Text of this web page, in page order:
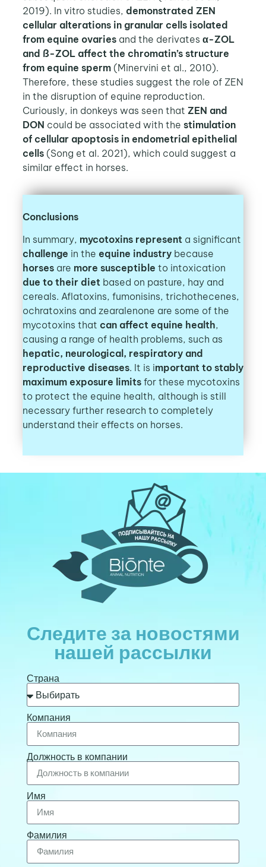
2019). In vitro studies, demonstrated ZEN
cellular alterations in granular cells isolated
from equine ovariesand the derivates α-ZOL
and ß-ZOL affect the chromatin’s structure
from equine sperm (Minervini et al., 2010).
Therefore, these studies suggest the role of ZEN
in the disruption of equine reproduction.
Curiously, in donkeys was seen that ZEN and
DON could be associated with the stimulation
of cellular apoptosis in endometrial epithelial
cells(Song et al. 2021), which could suggest a
similar effect in horses.
Conclusions
In summary, mycotoxins representa significant
challenge in the equine industrybecause
horsesare more susceptible to intoxication
due to their dietbased on pasture, hay and
cereals. Aflatoxins, fumonisins, trichothecenes,
ochratoxins and zearalenone are some of the
mycotoxins that can affect equine health,
causing a range of health problems, such as
hepatic, neurological, respiratory and
reproductive diseases. It is important to stably
maximum exposure limitsfor these mycotoxins
to protect the equine health, although is still
necessary further research to completely
understand their effects on horses.
Следите за новостями
нашей рассылки
Страна
Компания
Должность в компании
Имя
Фамилия